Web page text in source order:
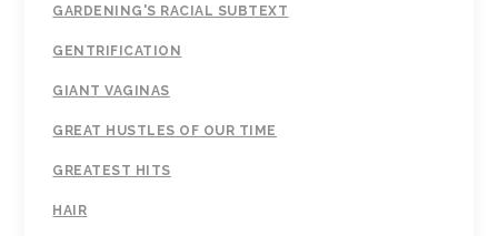
GARDENING'S RACIAL SUBTEXT
GENTRIFICATION
GIANT VAGINAS
GREAT HUSTLES OF OUR TIME
GREATEST HITS
HAIR